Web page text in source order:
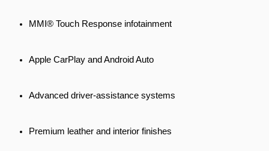
MMI® Touch Response infotainment
Apple CarPlay and Android Auto
Advanced driver-assistance systems
Premium leather and interior finishes